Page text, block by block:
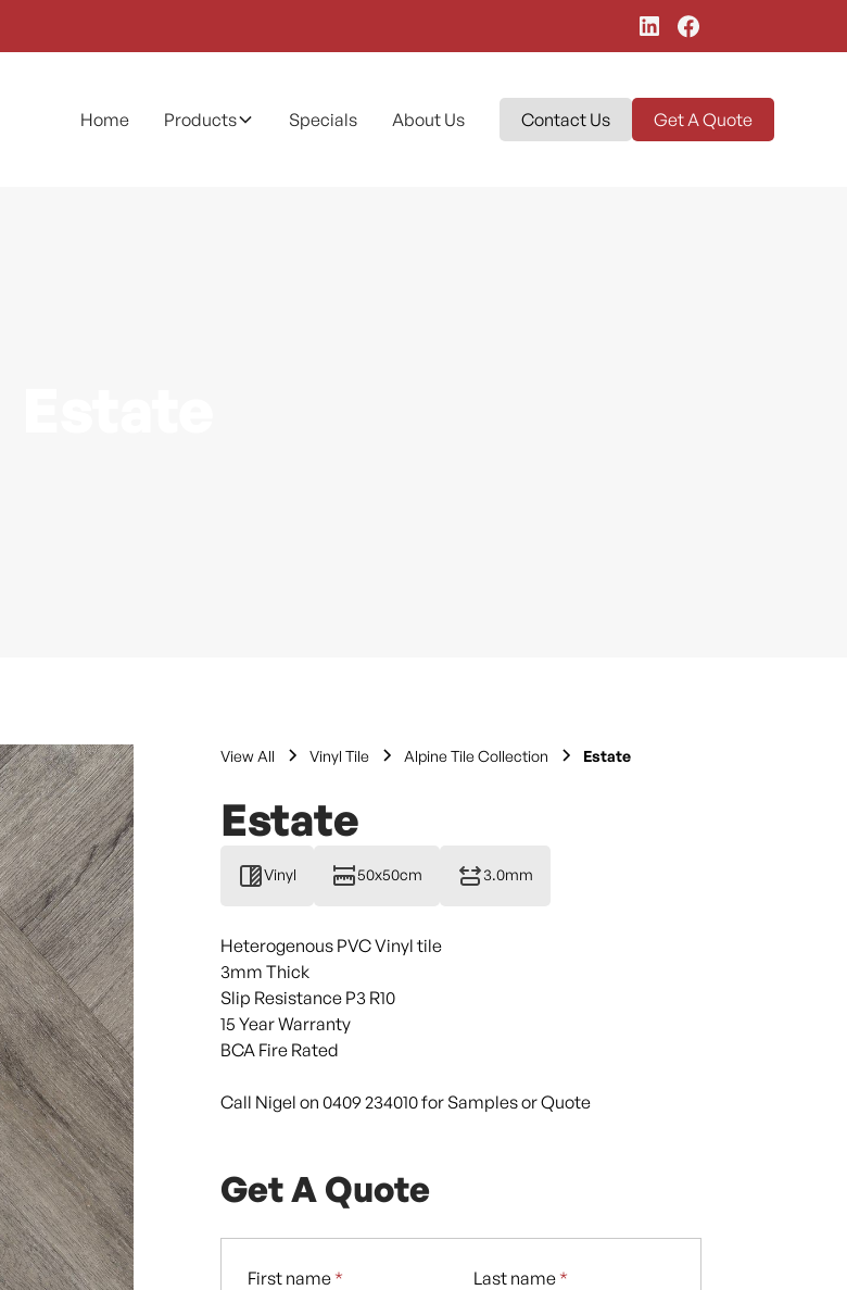
Home Products Specials About Us Contact Us Get A Quote
View All Vinyl Tile Alpine Tile Collection Estate
Estate
Vinyl 50x50cm 3.0mm
Heterogenous PVC Vinyl tile
3mm Thick
Slip Resistance P3 R10
15 Year Warranty
BCA Fire Rated
Call Nigel on 0409 234010 for Samples or Quote
Get A Quote
First name * Last name *